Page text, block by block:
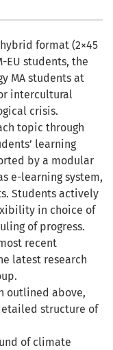
format (2×45
EU students, the
MA students at
intercultural
crisis.
topic through
learning
by a modular
e-learning system,
Students actively
in choice of
of progress.
recent
latest research
outlined above,
structure of
of climate